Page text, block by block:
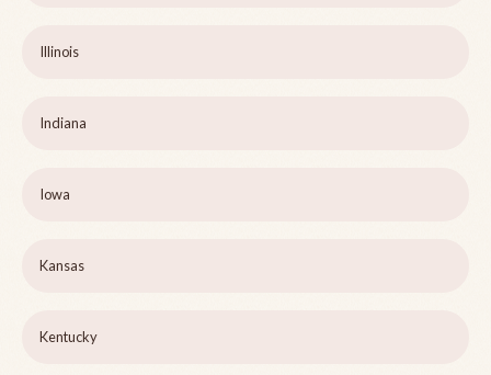
Illinois
Indiana
Iowa
Kansas
Kentucky